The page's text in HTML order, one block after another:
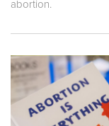
abortion.